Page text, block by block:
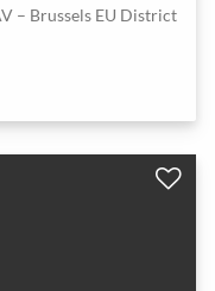
– Brussels EU District